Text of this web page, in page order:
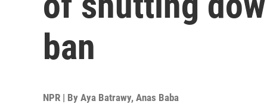
ban
NPR | By Aya Batrawy, Anas Baba